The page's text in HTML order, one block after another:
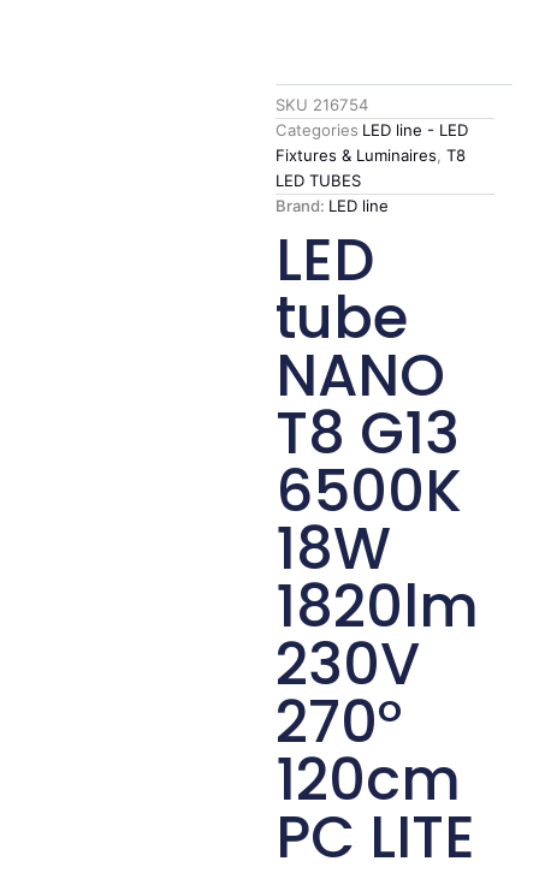
SKU 216754
Categories LED line - LED
Fixtures & Luminaires,T8
LED TUBES
Brand: LED line
LED
tube
NANO
T8 G13
6500K
18W
1820lm
230V
270°
120cm
PC LITE